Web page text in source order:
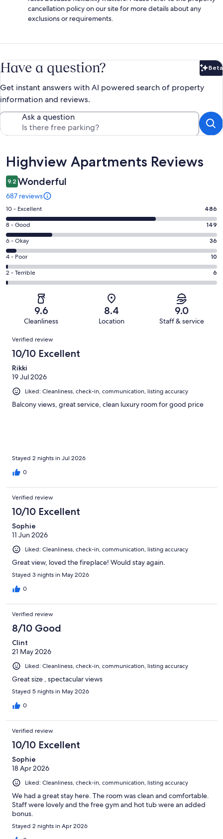
cancellation policy on our site for more details about any
exclusions or requirements.
Have a question? Beta
Get instant answers with AI powered search of property
information and reviews.
Ask a question
Reviews
Highview Apartments Reviews
9.2 Wonderful
687 reviews
Rating
10
-
Excellent.
486
out
of
687
10 - Excellent 486
Rating
8
-
Good.
149
out
8 - Good 149
Rating
6
-
Okay.
36
reviews
6 - Okay 36
Rating
4
-
reviews
4 - Poor 10
Rating
2
of
reviews
2 - Terrible 6
9.6
Cleanliness
8.4
Location
9.0
Staff & service
Reviews
Verified review
10/10 Excellent
Rikki
19 Jul 2026
Liked: Cleanliness, check-in, communication, listing accuracy
Balcony views, great service, clean luxury room for good price
Stayed 2 nights in Jul 2026
0
Verified review
10/10 Excellent
Sophie
11 Jun 2026
Liked: Cleanliness, check-in, communication, listing accuracy
Great view, loved the fireplace! Would stay again.
Stayed 3 nights in May 2026
0
Verified review
8/10 Good
Clint
21 May 2026
Liked: Cleanliness, check-in, communication, listing accuracy
Great size , spectacular views
Stayed 5 nights in May 2026
0
Verified review
10/10 Excellent
Sophie
18 Apr 2026
Liked: Cleanliness, check-in, communication, listing accuracy
We had a great stay here. The room was clean and comfortable.
Staff were lovely and the free gym and hot tub were an added
bonus.
Stayed 2 nights in Apr 2026